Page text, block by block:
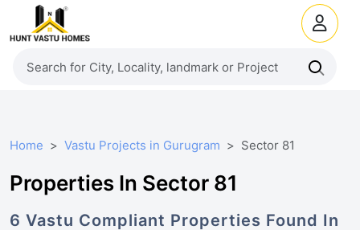
Home Vastu Projects in Gurugram Sector 81
Properties In Sector 81
6 Vastu Compliant Properties Found In